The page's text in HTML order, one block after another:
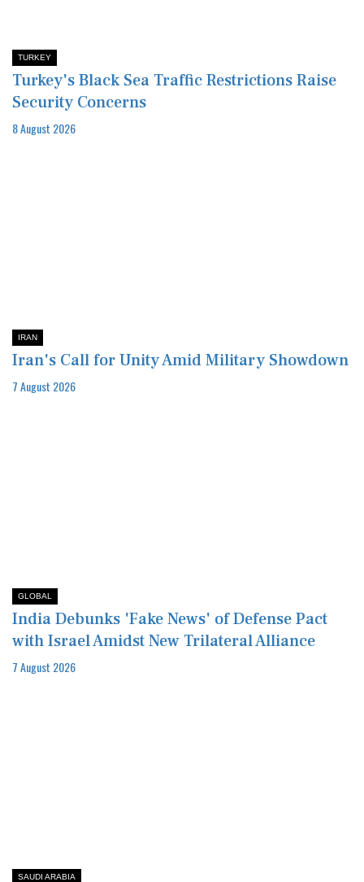
TURKEY
Turkey's Black Sea Traffic Restrictions Raise
Security Concerns
8 August 2026
IRAN
Iran's Call for Unity Amid Military Showdown
7 August 2026
GLOBAL
India Debunks 'Fake News' of Defense Pact
with Israel Amidst New Trilateral Alliance
7 August 2026
SAUDI ARABIA